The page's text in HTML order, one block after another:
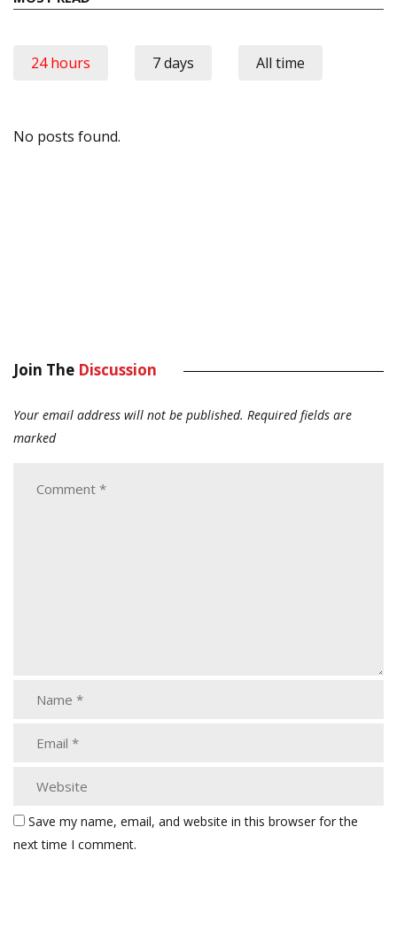
24 hours 7 days All time
No posts found.
Join The Discussion
Your email address will not be published. Required fields are
marked
Save my name, email, and website in this browser for the
next time I comment.